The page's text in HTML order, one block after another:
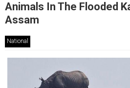
Animals In The Flooded
Assam
National